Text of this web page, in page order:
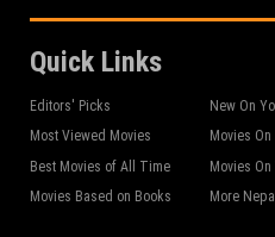
Quick Links
Editors' Picks
Most Viewed Movies
Best Movies of All Time
Movies Based on Books
New On
Movies
Movies On
More